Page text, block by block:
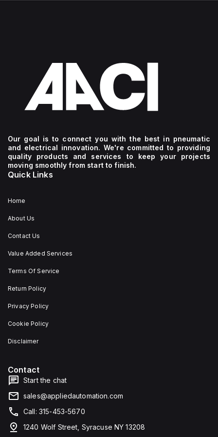
Our goal is to connect you with the best in pneumatic
and electrical innovation. We're committed to providing
quality products and services to keep your projects
moving smoothly from start to finish.
Quick Links
Home
About Us
Contact Us
Value Added Services
Terms Of Service
Return Policy
Privacy Policy
Cookie Policy
Disclaimer
Contact
Start the chat
sales@appliedautomation.com
Call: 315-453-5670
1240 Wolf Street, Syracuse NY 13208